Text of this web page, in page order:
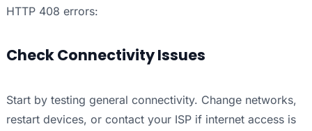
HTTP 408 errors:
Check Connectivity Issues
Start by testing general connectivity. Change networks,
restart devices, or contact your ISP if internet access is